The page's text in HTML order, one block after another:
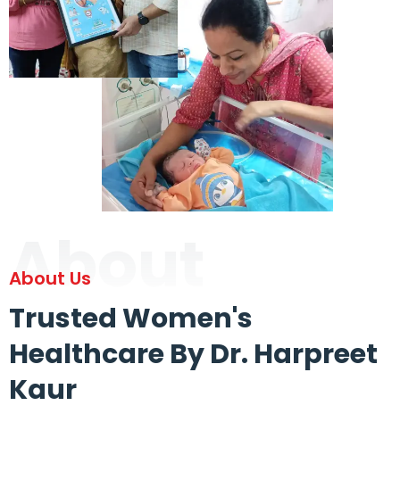
About
About Us
Trusted Women's
Healthcare By Dr. Harpreet
Kaur